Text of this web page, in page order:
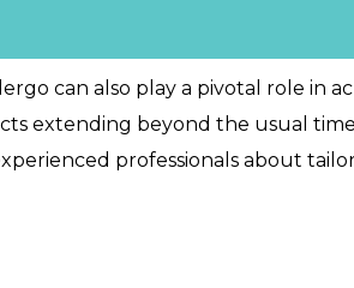
can also play a pivotal role in
extending beyond the usual
professionals about